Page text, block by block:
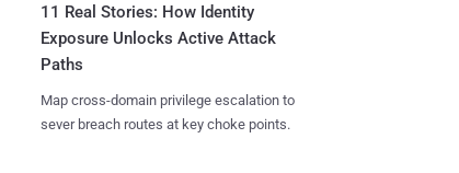
11 Real Stories: How Identity
Exposure Unlocks Active Attack
Paths
Map cross-domain privilege escalation to
sever breach routes at key choke points.